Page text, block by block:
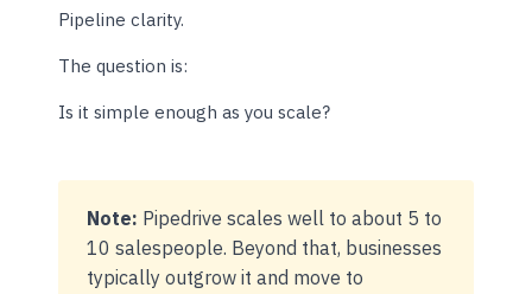
Pipeline clarity.
The question is:
Is it simple enough as you scale?
Note: Pipedrive scales well to about 5 to
10 salespeople. Beyond that, businesses
typically outgrow it and move to